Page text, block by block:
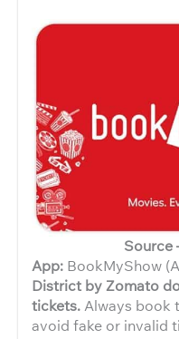
Source
App: BookMyShow
District by Zomato
tickets.Always book
avoid fake or invalid